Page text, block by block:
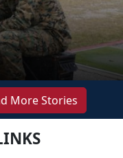
More Stories